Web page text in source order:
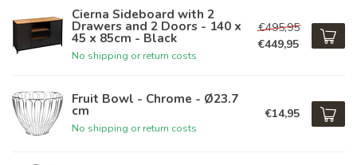
Cierna Sideboard with 2
Drawers and 2 Doors - 140 x
45 x 85cm - Black
No shipping or return costs
€495,95
€449,95
Fruit Bowl - Chrome - Ø23.7
cm
No shipping or return costs
€14,95